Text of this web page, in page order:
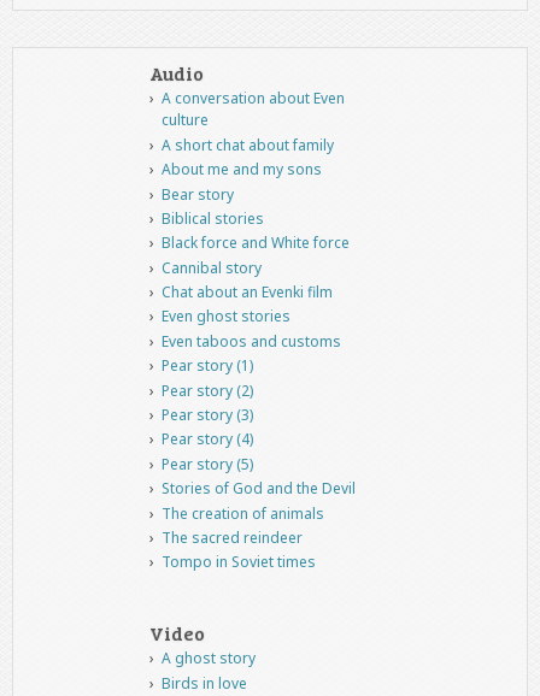
Audio
A conversation about Even
culture
A short chat about family
About me and my sons
Bear story
Biblical stories
Black force and White force
Cannibal story
Chat about an Evenki film
Even ghost stories
Even taboos and customs
Pear story (1)
Pear story (2)
Pear story (3)
Pear story (4)
Pear story (5)
Stories of God and the Devil
The creation of animals
The sacred reindeer
Tompo in Soviet times
Video
A ghost story
Birds in love